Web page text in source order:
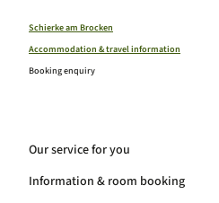
The Walpurgis
The Gravel Fest
Schierker Music Summer
Kuhball
All topics
Brocken and Harz National Park
Harzer Schmalspurbahnen
#time to stay
Bicycle and mountain bike Schierke
Climbing & bouldering in Schierke
Wintertime in Schierke
Service
Schierke am Brocken
Accommodation & travel information
Booking enquiry
Our service for you
Information & room booking